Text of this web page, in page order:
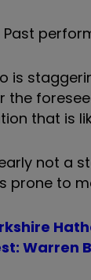
Past
is
that is
not a
prone to
Warren